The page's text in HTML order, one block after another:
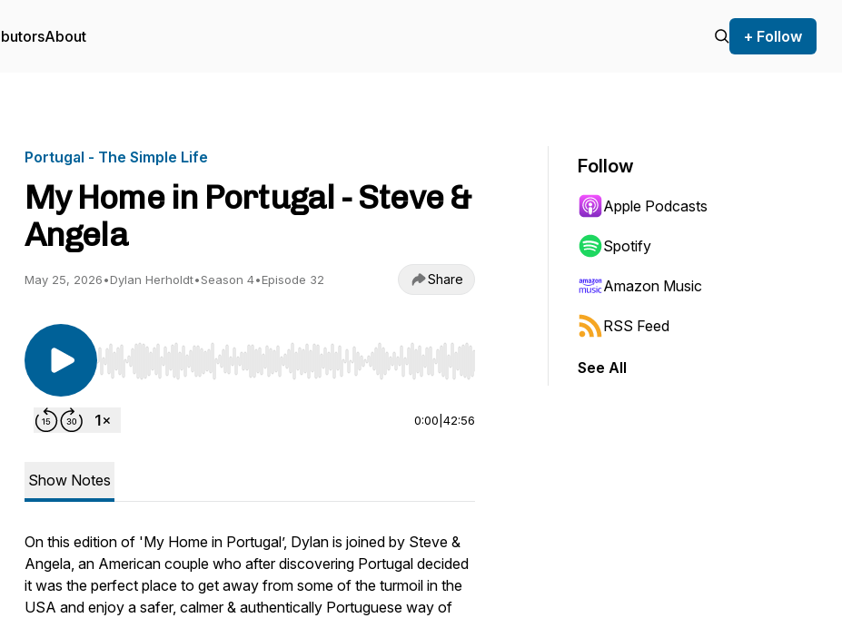
About + Follow
Portugal - The Simple Life
My Home in Portugal - Steve &
Angela
May 25, 2026•Dylan Herholdt•Season 4•Episode 32 Share
Use Left/Right to seek, Home/End to jump to start or end. Hold shift to jump forward or backward.
0:00 42:56
Show Notes
On this edition of 'My Home in Portugal’, Dylan is joined by Steve &
Angela, an American couple who after discovering Portugal decided
it was the perfect place to get away from some of the turmoil in the
USA and enjoy a safer, calmer & authentically Portuguese way of
Follow
Apple Podcasts
Spotify
Amazon Music
RSS Feed
See All